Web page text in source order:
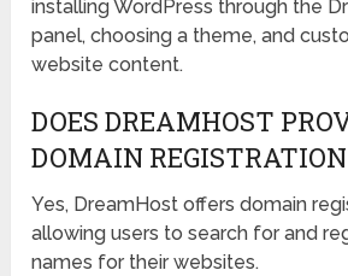
installing WordPress through the
panel, choosing a theme, and
website content.
DOES DREAMHOST
DOMAIN REGISTRATION
Yes, DreamHost offers domain
allowing users to search for and
names for their websites.